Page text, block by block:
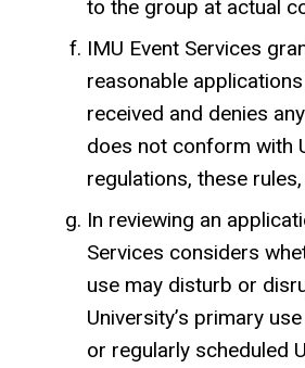
to the group at actual
IMU Event Services
reasonable
received and denies
does not conform with
regulations, these
In reviewing an
Services considers
use may disturb or
University’s primary
or regularly scheduled